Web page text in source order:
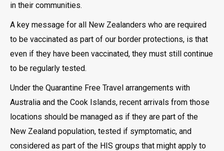
in their communities.
A key message for all New Zealanders who are required
to be vaccinated as part of our border protections, is that
even if they have been vaccinated, they must still continue
to be regularly tested.
Under the Quarantine Free Travel arrangements with
Australia and the Cook Islands, recent arrivals from those
locations should be managed as if they are part of the
New Zealand population, tested if symptomatic, and
considered as part of the HIS groups that might apply to